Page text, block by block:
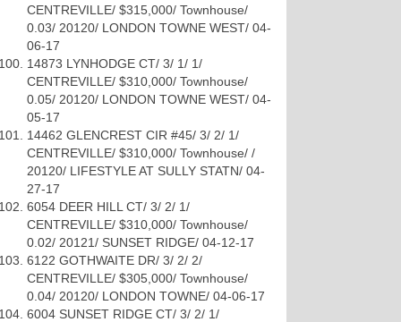
CENTREVILLE/ $315,000/ Townhouse/
0.03/ 20120/ LONDON TOWNE WEST/ 04-
06-17
14873 LYNHODGE CT/ 3/ 1/ 1/
CENTREVILLE/ $310,000/ Townhouse/
0.05/ 20120/ LONDON TOWNE WEST/ 04-
05-17
14462 GLENCREST CIR #45/ 3/ 2/ 1/
CENTREVILLE/ $310,000/ Townhouse/ /
20120/ LIFESTYLE AT SULLY STATN/ 04-
27-17
6054 DEER HILL CT/ 3/ 2/ 1/
CENTREVILLE/ $310,000/ Townhouse/
0.02/ 20121/ SUNSET RIDGE/ 04-12-17
6122 GOTHWAITE DR/ 3/ 2/ 2/
CENTREVILLE/ $305,000/ Townhouse/
0.04/ 20120/ LONDON TOWNE/ 04-06-17
6004 SUNSET RIDGE CT/ 3/ 2/ 1/